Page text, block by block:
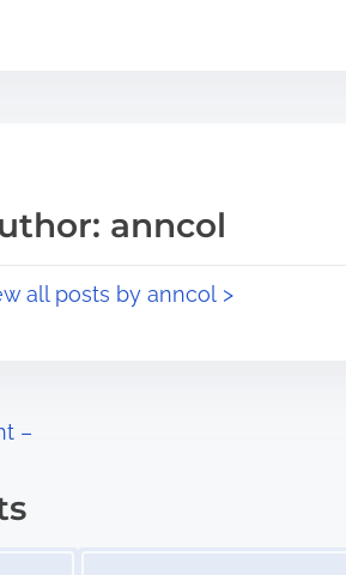
anncol
all posts by anncol >
–